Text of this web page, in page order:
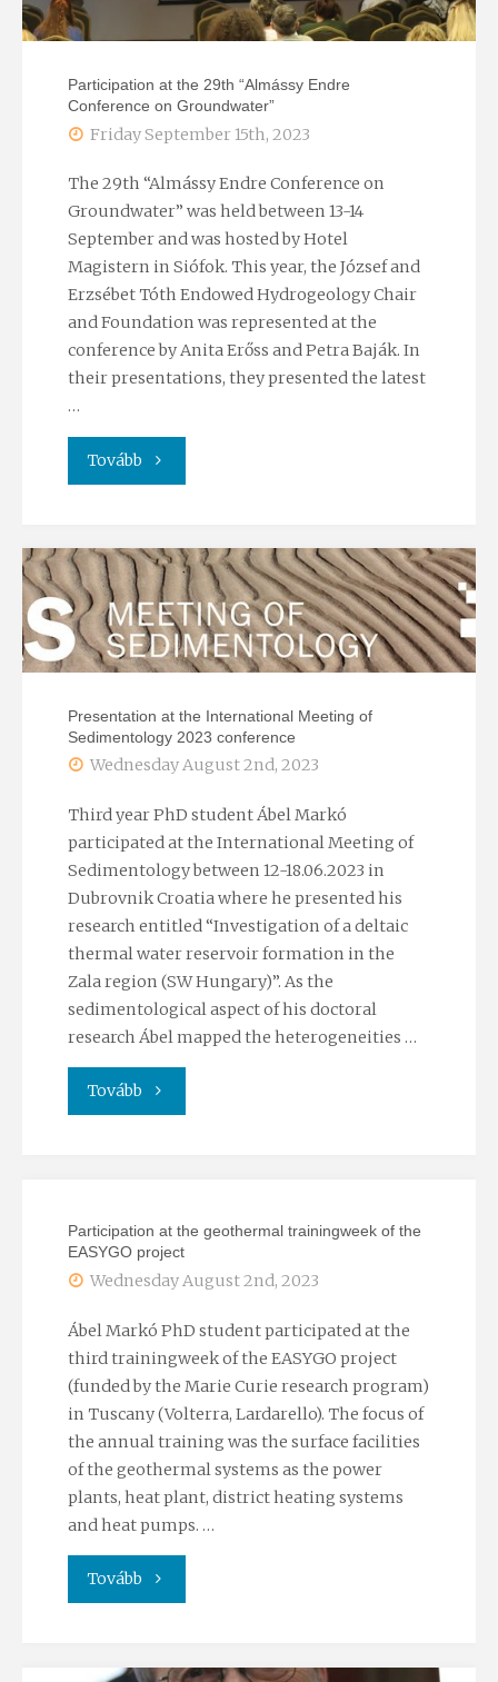
Hydrological
Participation at the 29th “Almássy Endre
Conference on Groundwater”
Friday September 15th, 2023
The 29th “Almássy Endre Conference on
Groundwater” was held between 13-14
September and was hosted by Hotel
Magistern in Siófok. This year, the József and
Erzsébet Tóth Endowed Hydrogeology Chair
and Foundation was represented at the
conference by Anita Erőss and Petra Baják. In
their presentations, they presented the latest
…
Tovább "Participation
the
29th
“Almássy
Conference
Groundwater”"
Presentation at the International Meeting of
Sedimentology 2023 conference
Wednesday August 2nd, 2023
Third year PhD student Ábel Markó
participated at the International Meeting of
Sedimentology between 12-18.06.2023 in
Dubrovnik Croatia where he presented his
research entitled “Investigation of a deltaic
thermal water reservoir formation in the
Zala region (SW Hungary)”. As the
sedimentological aspect of his doctoral
research Ábel mapped the heterogeneities …
Tovább "Presentation
International
Meeting
of
Sedimentology
2023
conference"
Participation at the geothermal trainingweek of the
EASYGO project
Wednesday August 2nd, 2023
Ábel Markó PhD student participated at the
third trainingweek of the EASYGO project
(funded by the Marie Curie research program)
in Tuscany (Volterra, Lardarello). The focus of
the annual training was the surface facilities
of the geothermal systems as the power
plants, heat plant, district heating systems
and heat pumps. …
Tovább "Participation
the